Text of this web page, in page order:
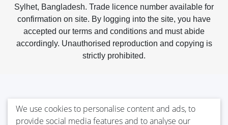
Sylhet, Bangladesh. Trade licence number available for
confirmation on site. By logging into the site, you have
accepted our terms and conditions and must abide
accordingly. Unauthorised reproduction and copying is
strictly prohibited.
We use cookies to personalise content and ads, to
provide social media features and to analyse our